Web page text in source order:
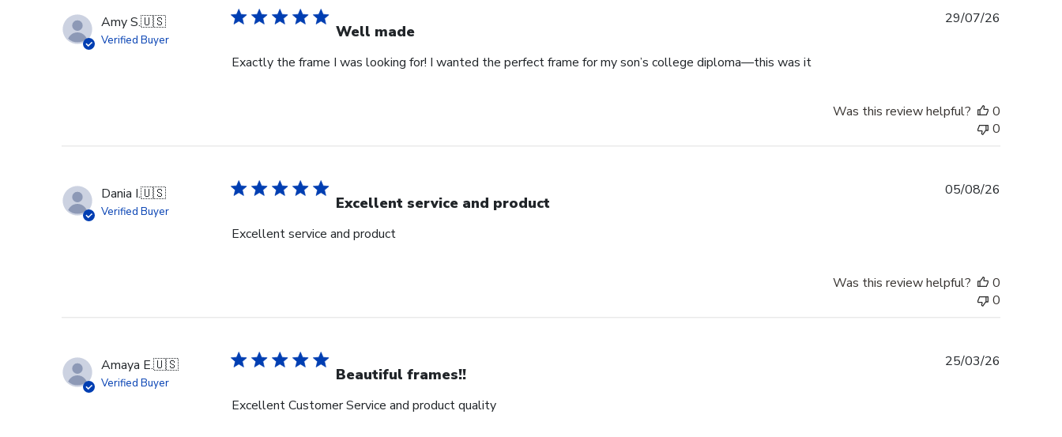
Amy S.🇺🇸
Verified Buyer Well made
Exactly the frame I was looking for! I wanted the perfect frame for my son’s college diploma—this was it
29/07/26
Was this review helpful?
0
0
Dania I.🇺🇸
Verified Buyer Excellent service and product
Excellent service and product
05/08/26
Was this review helpful?
0
0
Amaya E.🇺🇸
Verified Buyer Beautiful frames!!
Excellent Customer Service and product quality
25/03/26